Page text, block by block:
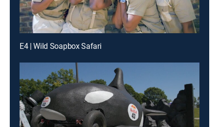
E4 | Wild Soapbox Safari